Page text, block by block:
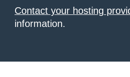
Contact your hosting
information.